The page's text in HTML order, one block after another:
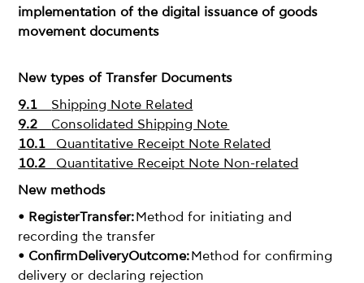
implementation of the digital issuance of goods
movement documents
New types of Transfer Documents
9.1 Shipping Note Related
9.2 Consolidated Shipping Note
10.1 Quantitative Receipt Note Related
10.2 Quantitative Receipt Note Non-related
New methods
• RegisterTransfer:Method for initiating and
recording the transfer
• ConfirmDeliveryOutcome:Method for confirming
delivery or declaring rejection